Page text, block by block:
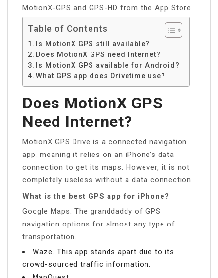
MotionX-GPS and GPS-HD from the App Store.
Table of Contents
Is MotionX GPS still available?
Does MotionX GPS need Internet?
Is MotionX GPS available for Android?
What GPS app does Drivetime use?
Does MotionX GPS
Need Internet?
MotionX GPS Drive is a connected navigation
app, meaning it relies on an iPhone’s data
connection to get its maps. However, it is not
completely useless without a data connection.
What is the best GPS app for iPhone?
Google Maps. The granddaddy of GPS
navigation options for almost any type of
transportation.
Waze. This app stands apart due to its
crowd-sourced traffic information.